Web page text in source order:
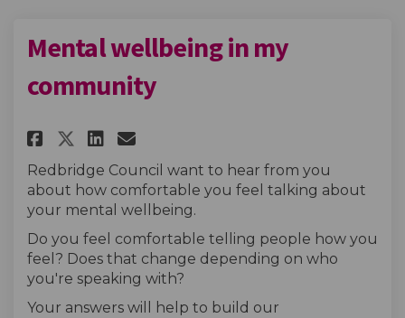
Mental wellbeing in my
community
Share Mental wellbeing in my
Share Mental wellbeing in
Share Mental wellbeing
Email Mental
Redbridge Council want to hear from you
about how comfortable you feel talking about
your mental wellbeing.
Do you feel comfortable telling people how you
feel? Does that change depending on who
you're speaking with?
Your answers will help to build our